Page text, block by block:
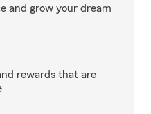
and grow your dream
rewards that are